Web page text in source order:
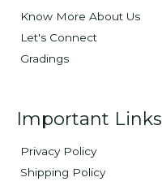
Know More About Us
Let's Connect
Gradings
Important Links
Privacy Policy
Shipping Policy